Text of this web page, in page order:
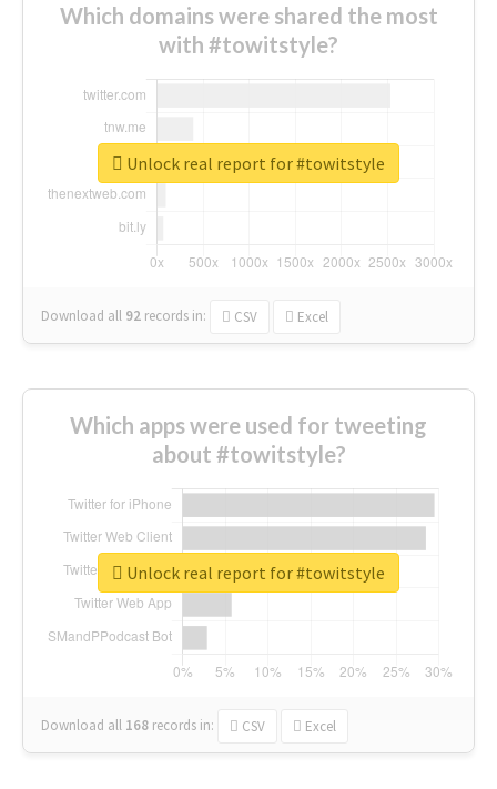
Which domains were shared the most
with #towitstyle?
Download all 92 records in: CSV Excel
Unlock real report for #towitstyle
Which apps were used for tweeting
about #towitstyle?
Download all 168 records in: CSV Excel
Unlock real report for #towitstyle